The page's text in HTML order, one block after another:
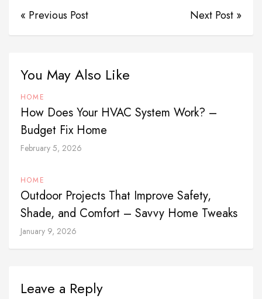
« Previous Post Next Post »
You May Also Like
HOME
How Does Your HVAC System Work? –
Budget Fix Home
February 5, 2026
HOME
Outdoor Projects That Improve Safety,
Shade, and Comfort – Savvy Home Tweaks
January 9, 2026
Leave a Reply